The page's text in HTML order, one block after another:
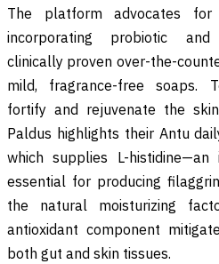
The platform advocates
incorporating probiotic
clinically proven over-the-
mild, fragrance-free soaps.
fortify and rejuvenate the
Paldus highlights their Antu
which supplies L-histidine—an
essential for producing
the natural moisturizing
antioxidant component
both gut and skin tissues.